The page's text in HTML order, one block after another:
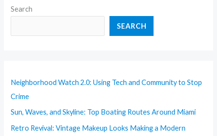
Search
SEARCH
Neighborhood Watch 2.0: Using Tech and Community to Stop
Crime
Sun, Waves, and Skyline: Top Boating Routes Around Miami
Retro Revival: Vintage Makeup Looks Making a Modern